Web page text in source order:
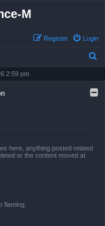
M
Login
Register
2:59 pm
here, anything posted related
or the content moved at
flaming.